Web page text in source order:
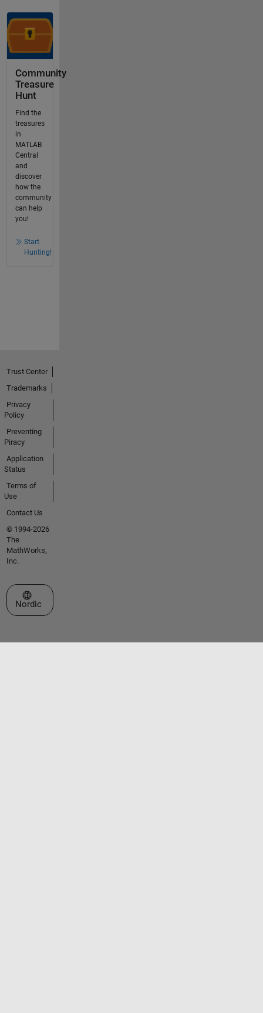
Community
Treasure
Hunt
Find the
treasures
in
MATLAB
Central
and
discover
how the
community
can help
you!
Start
Hunting!
Trust Center
Trademarks
Privacy
Policy
Preventing
Piracy
Application
Status
Terms of
Use
Contact Us
© 1994-2026
The
MathWorks,
Inc.
Select a Web Site
Nordic